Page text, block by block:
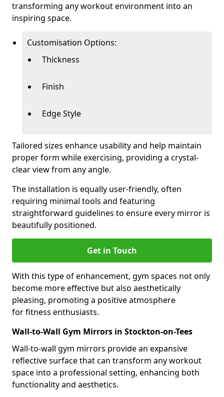
transforming any workout environment into an
inspiring space.
Customisation Options:
Thickness
Finish
Edge Style
Tailored sizes enhance usability and help maintain
proper form while exercising, providing a crystal-
clear view from any angle.
The installation is equally user-friendly, often
requiring minimal tools and featuring
straightforward guidelines to ensure every mirror is
beautifully positioned.
Get in Touch
With this type of enhancement, gym spaces not only
become more effective but also aesthetically
pleasing, promoting a positive atmosphere
for fitness enthusiasts.
Wall-to-Wall Gym Mirrors in Stockton-on-Tees
Wall-to-wall gym mirrors provide an expansive
reflective surface that can transform any workout
space into a professional setting, enhancing both
functionality and aesthetics.